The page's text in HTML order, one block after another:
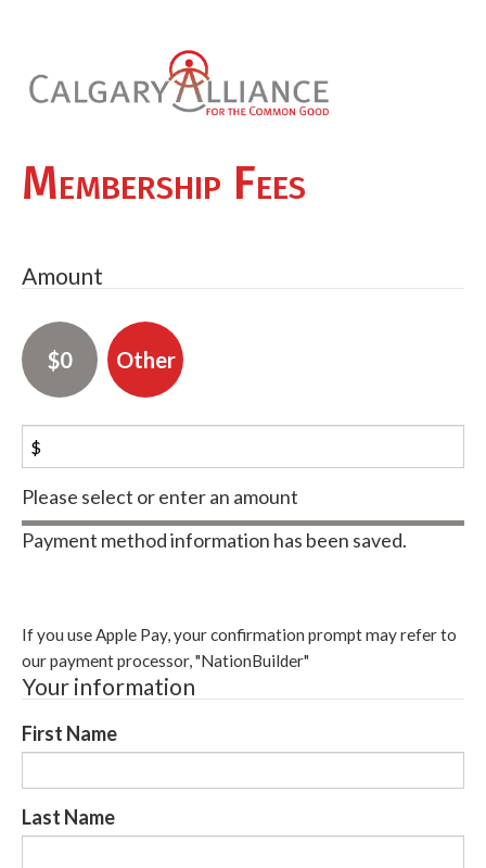
Membership Fees
Amount
$0 Other
$
Please select or enter an amount
Payment method information has been saved.
If you use Apple Pay, your confirmation prompt may refer to
our payment processor, "NationBuilder"
Your information
First Name
Last Name